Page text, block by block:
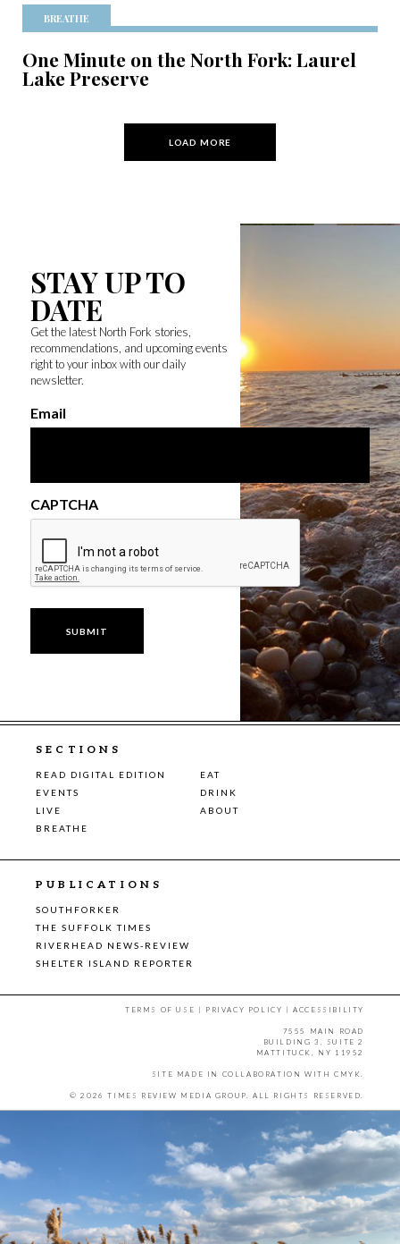
BREATHE
One Minute on the North Fork: Laurel
Lake Preserve
LOAD MORE
STAY UP TO
DATE
Get the latest North Fork stories,
recommendations, and upcoming events
right to your inbox with our daily
newsletter.
Email
CAPTCHA
SECTIONS
READ DIGITAL EDITION
EAT
EVENTS
DRINK
LIVE
ABOUT
BREATHE
PUBLICATIONS
SOUTHFORKER
THE SUFFOLK TIMES
RIVERHEAD NEWS-REVIEW
SHELTER ISLAND REPORTER
TERMS OF USE | PRIVACY POLICY |ACCESSIBILITY
7555 MAIN ROAD
BUILDING 3, SUITE 2
MATTITUCK, NY 11952
SITE MADE IN COLLABORATION WITH CMYK.
© 2026 TIMES REVIEW MEDIA GROUP. ALL RIGHTS RESERVED.